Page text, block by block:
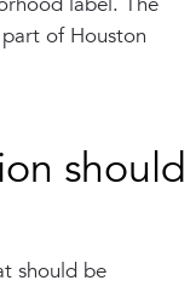
of Houston
should
should be